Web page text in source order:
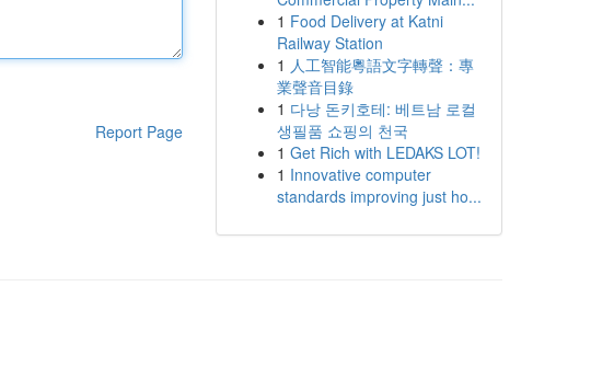
Report Page
1 Food Delivery at Katni
Railway Station
1 人工智能粵語文字轉聲：專
業聲音目錄
1 다낭 돈키호테: 베트남 로컬
생필품 쇼핑의 천국
1 Get Rich with LEDAKS LOT!
1 Innovative computer
standards improving just ho...